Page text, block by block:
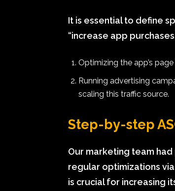
It is essential to define
“increase app
Optimizing the app’s
Running advertising
scaling this traffic source.
Step-by-step
Our marketing team
regular optimizations
is crucial for increasing